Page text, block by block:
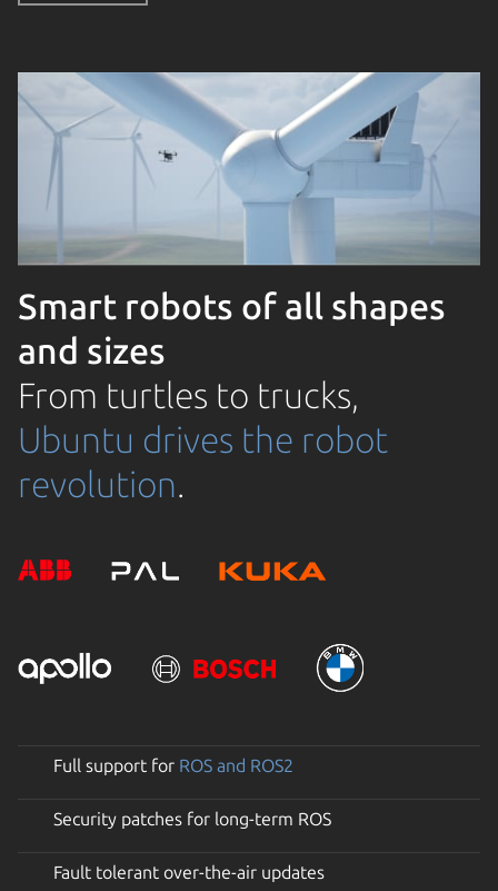
Smart robots of all shapes
and sizes
From turtles to trucks,
Ubuntu drives the robot
revolution.
Full support for ROS and ROS2
Security patches for long-term ROS
Fault tolerant over-the-air updates